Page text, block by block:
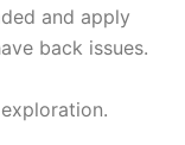
and apply
back issues.